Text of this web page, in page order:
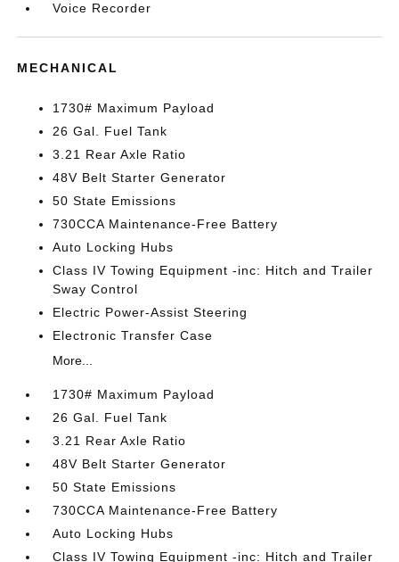
Voice Recorder
MECHANICAL
1730# Maximum Payload
26 Gal. Fuel Tank
3.21 Rear Axle Ratio
48V Belt Starter Generator
50 State Emissions
730CCA Maintenance-Free Battery
Auto Locking Hubs
Class IV Towing Equipment -inc: Hitch and Trailer
Sway Control
Electric Power-Assist Steering
Electronic Transfer Case
More...
1730# Maximum Payload
26 Gal. Fuel Tank
3.21 Rear Axle Ratio
48V Belt Starter Generator
50 State Emissions
730CCA Maintenance-Free Battery
Auto Locking Hubs
Class IV Towing Equipment -inc: Hitch and Trailer